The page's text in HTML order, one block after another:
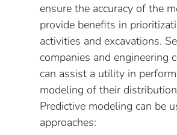
ensure the accuracy of the
provide benefits in
activities and excavations.
companies and engineering
can assist a utility in
modeling of their
Predictive modeling can be
approaches: